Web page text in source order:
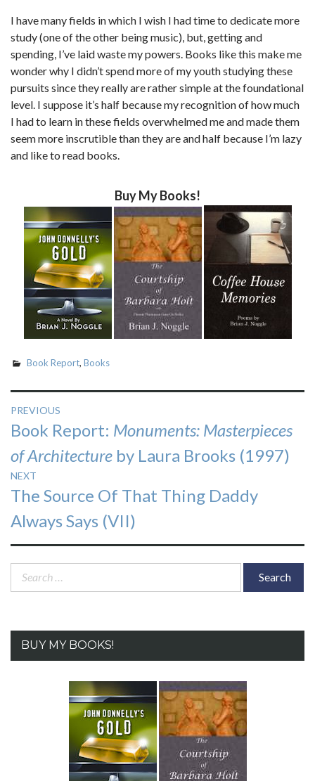
I have many fields in which I wish I had time to dedicate more
study (one of the other being music), but, getting and
spending, I’ve laid waste my powers. Books like this make me
wonder why I didn’t spend more of my youth studying these
pursuits since they really are rather simple at the foundational
level. I suppose it’s half because my recognition of how much
I had to learn in these fields overwhelmed me and made them
seem more inscrutible than they are and half because I’m lazy
and like to read books.
Buy My Books!
Book Report, Books
Post
navigation
PREVIOUS
Previous
post:
Book Report: Monuments: Masterpieces
of Architecture by Laura Brooks (1997)
NEXT
Next
post:
The Source Of That Thing Daddy
Always Says (VII)
Search
BUY MY BOOKS!